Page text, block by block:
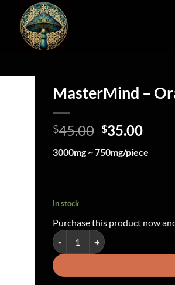
MasterMind –
$45.00 Original
was:
$35.00
is:
3000mg ~ 750mg/piece
In stock
Purchase this product now
MasterMind - Orange Gummy